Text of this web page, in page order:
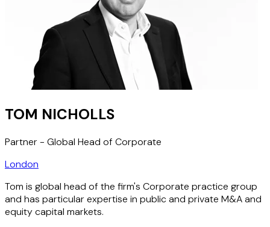
TOM NICHOLLS
Partner - Global Head of Corporate
London
Tom is global head of the firm's Corporate practice group
and has particular expertise in public and private M&A and
equity capital markets.